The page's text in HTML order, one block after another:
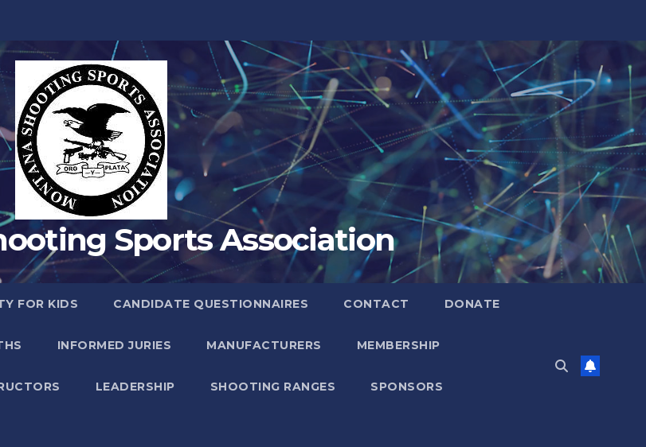
Sports Association
FOR KIDS CANDIDATE QUESTIONNAIRES CONTACT DONATE
INFORMED JURIES MANUFACTURERS MEMBERSHIP
LEADERSHIP SHOOTING RANGES SPONSORS